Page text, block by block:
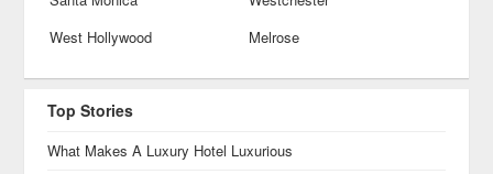
West Hollywood
Melrose
Top Stories
What Makes A Luxury Hotel Luxurious